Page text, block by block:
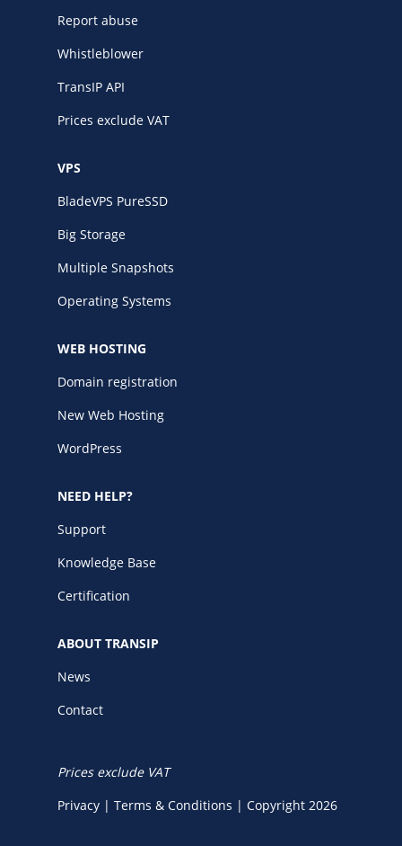
Report abuse
Whistleblower
TransIP API
Prices exclude VAT
VPS
BladeVPS PureSSD
Big Storage
Multiple Snapshots
Operating Systems
WEB HOSTING
Domain registration
New Web Hosting
WordPress
NEED HELP?
Support
Knowledge Base
Certification
ABOUT TRANSIP
News
Contact
Prices exclude VAT
Privacy | Terms & Conditions | Copyright 2026